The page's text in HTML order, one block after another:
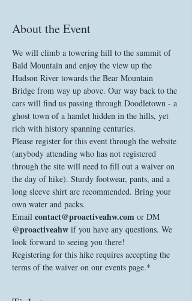
About the Event
We will climb a towering hill to the summit of
Bald Mountain and enjoy the view up the
Hudson River towards the Bear Mountain
Bridge from way up above. Our way back to the
cars will find us passing through Doodletown - a
ghost town of a hamlet hidden in the hills, yet
rich with history spanning centuries.
Please register for this event through the website
(anybody attending who has not registered
through the site will need to fill out a waiver on
the day of hike). Sturdy footwear, pants, and a
long sleeve shirt are recommended. Bring your
own water and packs.
Email contact@proactiveahw.com or DM
@proactiveahw if you have any questions. We
look forward to seeing you there!
Registering for this hike requires accepting the
terms of the waiver on our events page.*